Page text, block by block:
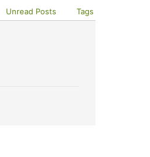
Unread Posts Tags